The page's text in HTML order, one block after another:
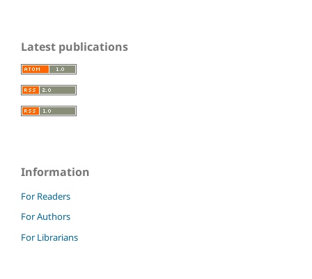
Latest publications
Information
For Readers
For Authors
For Librarians